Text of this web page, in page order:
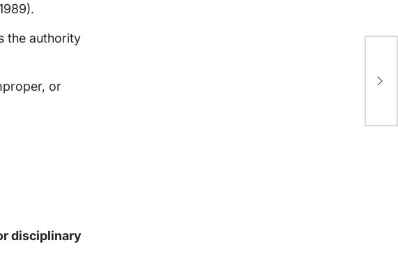
the authority
or
disciplinary